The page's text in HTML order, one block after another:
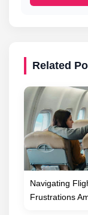
Related
Navigating
Frustrations